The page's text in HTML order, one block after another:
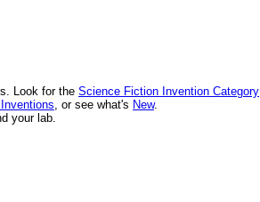
Look for the Science Fiction Invention Category
, or see what's New.
your lab.